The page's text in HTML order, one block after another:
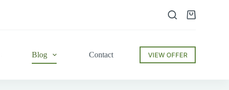
Shopping
Blog Contact VIEW OFFER